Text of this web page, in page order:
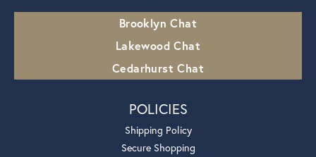
Brooklyn Chat
Lakewood Chat
Cedarhurst Chat
POLICIES
Shipping Policy
Secure Shopping